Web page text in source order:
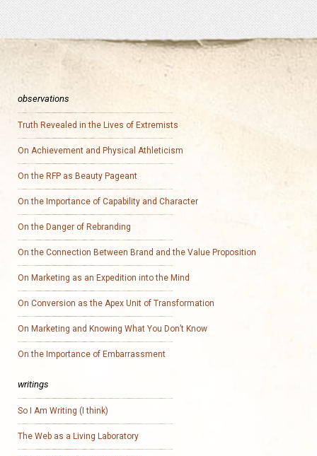
observations
Truth Revealed in the Lives of Extremists
On Achievement and Physical Athleticism
On the RFP as Beauty Pageant
On the Importance of Capability and Character
On the Danger of Rebranding
On the Connection Between Brand and the Value Proposition
On Marketing as an Expedition into the Mind
On Conversion as the Apex Unit of Transformation
On Marketing and Knowing What You Don’t Know
On the Importance of Embarrassment
writings
So I Am Writing (I think)
The Web as a Living Laboratory